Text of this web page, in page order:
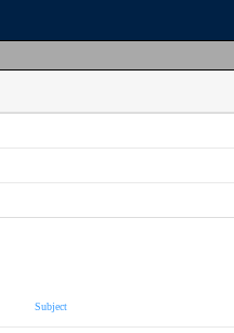
Subject